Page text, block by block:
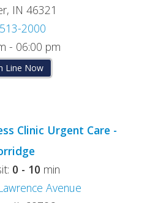
IN 46321
2000
- 06:00 pm
Line Now
Clinic Urgent Care -
0 - 10 min
Avenue